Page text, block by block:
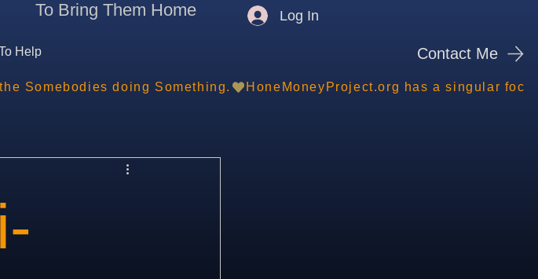
To Bring Them Home Log In
Help Contact Me
Somebodies doing Something.